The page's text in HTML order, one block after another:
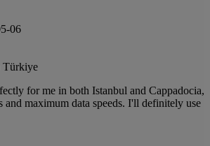
06
Türkiye
for me in both Istanbul and Cappadocia,
and maximum data speeds. I'll definitely use